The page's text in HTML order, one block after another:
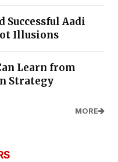
Successful Aadi
Illusions
Learn from
Strategy
MORE